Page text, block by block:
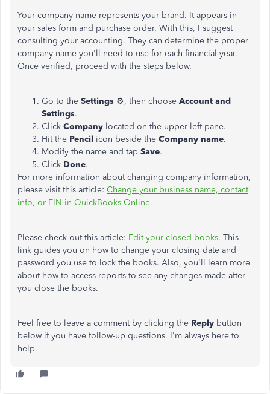
Your company name represents your brand. It appears in
your sales form and purchase order. With this, I suggest
consulting your accounting. They can determine the proper
company name you'll need to use for each financial year.
Once verified, proceed with the steps below.
Go to the Settings ⚙, then choose Account and
Settings.
Click Company located on the upper left pane.
Hit the Pencil icon beside the Company name.
Modify the name and tap Save.
Click Done.
For more information about changing company information,
please visit this article: Change your business name, contact
info, or EIN in QuickBooks Online.
Please check out this article: Edit your closed books. This
link guides you on how to change your closing date and
password you use to lock the books. Also, you'll learn more
about how to access reports to see any changes made after
you close the books.
Feel free to leave a comment by clicking the Reply button
below if you have follow-up questions. I'm always here to
help.